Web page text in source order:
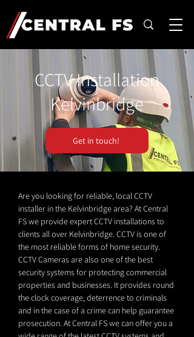
CCTV Installation
Kelvinbridge
Get in touch!
Are you looking for reliable, local CCTV
installer in the Kelvinbridge area? At Central
FS we provide expert CCTV installations to
clients all over Kelvinbridge. CCTV is one of
the most reliable forms of home security.
CCTV Cameras are also one of the best
security systems for protecting commercial
properties and businesses. It provides round
the clock coverage, deterrence to criminals
and in the case of a crime can help guarantee
prosecution. At Central FS we can offer you a